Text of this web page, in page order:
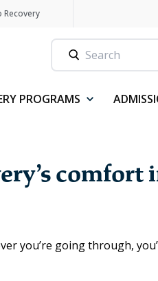
Recovery
PROGRAMS
comfort
you’re going through,